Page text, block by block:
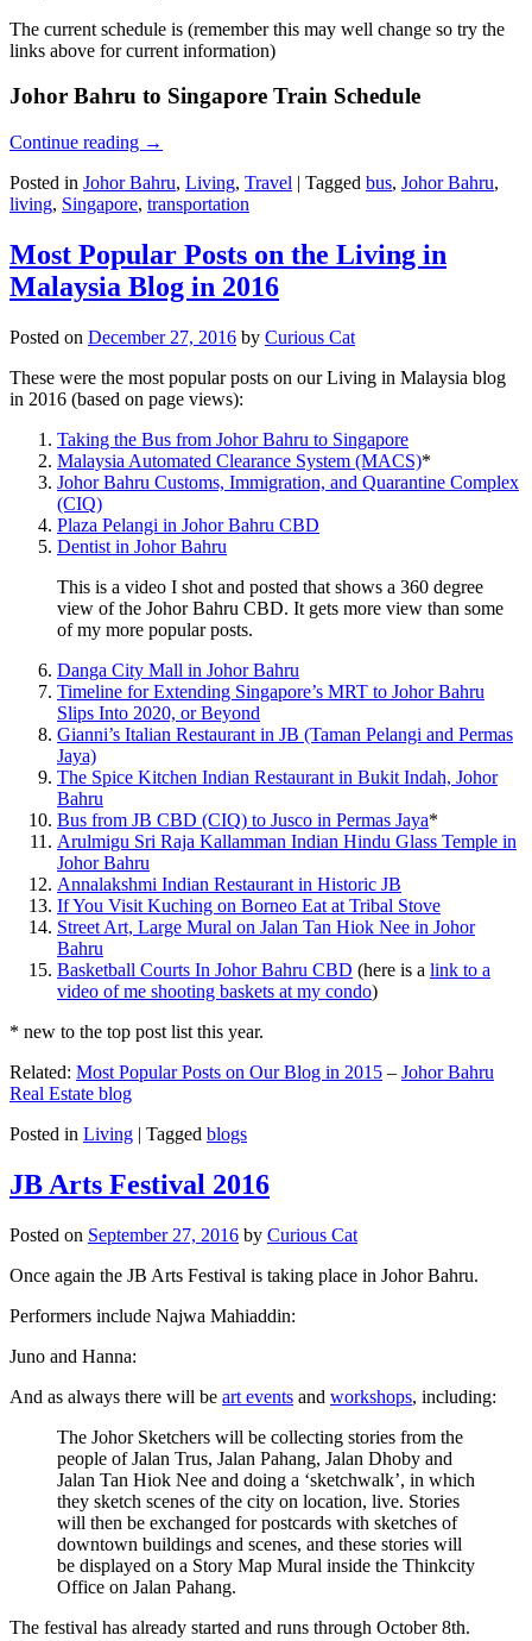
The current schedule is (remember this may well change so try the
links above for current information)
Johor Bahru to Singapore Train Schedule
Continue reading →
Posted in Johor Bahru, Living, Travel | Tagged bus, Johor Bahru,
living, Singapore, transportation
Most Popular Posts on the Living in
Malaysia Blog in 2016
Posted on December 27, 2016 by Curious Cat
These were the most popular posts on our Living in Malaysia blog
in 2016 (based on page views):
Taking the Bus from Johor Bahru to Singapore
Malaysia Automated Clearance System (MACS)*
Johor Bahru Customs, Immigration, and Quarantine Complex
(CIQ)
Plaza Pelangi in Johor Bahru CBD
Dentist in Johor Bahru
This is a video I shot and posted that shows a 360 degree
view of the Johor Bahru CBD. It gets more view than some
of my more popular posts.
Danga City Mall in Johor Bahru
Timeline for Extending Singapore’s MRT to Johor Bahru
Slips Into 2020, or Beyond
Gianni’s Italian Restaurant in JB (Taman Pelangi and Permas
Jaya)
The Spice Kitchen Indian Restaurant in Bukit Indah, Johor
Bahru
Bus from JB CBD (CIQ) to Jusco in Permas Jaya*
Arulmigu Sri Raja Kallamman Indian Hindu Glass Temple in
Johor Bahru
Annalakshmi Indian Restaurant in Historic JB
If You Visit Kuching on Borneo Eat at Tribal Stove
Street Art, Large Mural on Jalan Tan Hiok Nee in Johor
Bahru
Basketball Courts In Johor Bahru CBD (here is a link to a
video of me shooting baskets at my condo)
* new to the top post list this year.
Related: Most Popular Posts on Our Blog in 2015 – Johor Bahru
Real Estate blog
Posted in Living | Tagged blogs
JB Arts Festival 2016
Posted on September 27, 2016 by Curious Cat
Once again the JB Arts Festival is taking place in Johor Bahru.
Performers include Najwa Mahiaddin:
Juno and Hanna:
And as always there will be art events and workshops, including:
The Johor Sketchers will be collecting stories from the
people of Jalan Trus, Jalan Pahang, Jalan Dhoby and
Jalan Tan Hiok Nee and doing a ‘sketchwalk’, in which
they sketch scenes of the city on location, live. Stories
will then be exchanged for postcards with sketches of
downtown buildings and scenes, and these stories will
be displayed on a Story Map Mural inside the Thinkcity
Office on Jalan Pahang.
The festival has already started and runs through October 8th.